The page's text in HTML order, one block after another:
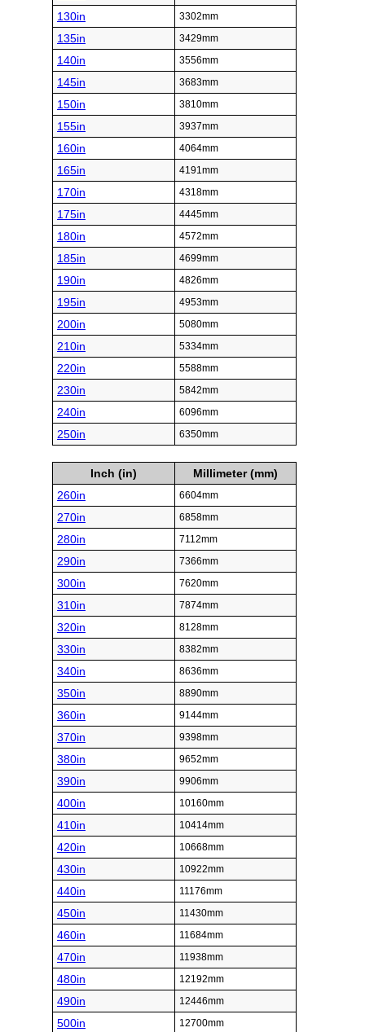
130in 3302mm
135in 3429mm
140in 3556mm
145in 3683mm
150in 3810mm
155in 3937mm
160in 4064mm
165in 4191mm
170in 4318mm
175in 4445mm
180in 4572mm
185in 4699mm
190in 4826mm
195in 4953mm
200in 5080mm
210in 5334mm
220in 5588mm
230in 5842mm
240in 6096mm
250in 6350mm
Inch (in)
Millimeter (mm)
260in
6604mm
270in 6858mm
280in 7112mm
290in 7366mm
300in 7620mm
310in 7874mm
320in 8128mm
330in 8382mm
340in 8636mm
350in 8890mm
360in 9144mm
370in 9398mm
380in 9652mm
390in 9906mm
400in 10160mm
410in 10414mm
420in 10668mm
430in 10922mm
440in 11176mm
450in 11430mm
460in 11684mm
470in 11938mm
480in 12192mm
490in 12446mm
500in 12700mm